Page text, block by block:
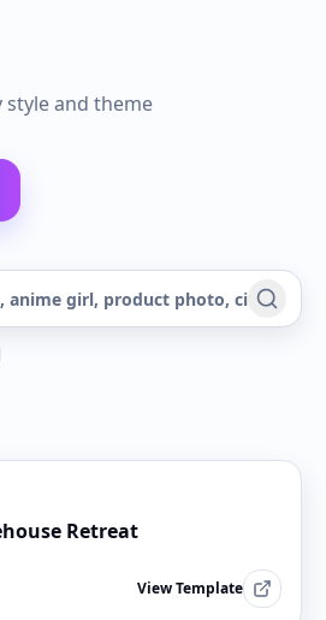
style and theme
Retreat
View Template